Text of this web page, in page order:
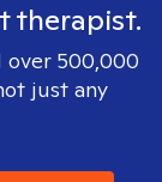
therapist.
over 500,000
just any